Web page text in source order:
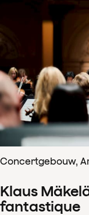
Concertgebouw,
Klaus
fantastique